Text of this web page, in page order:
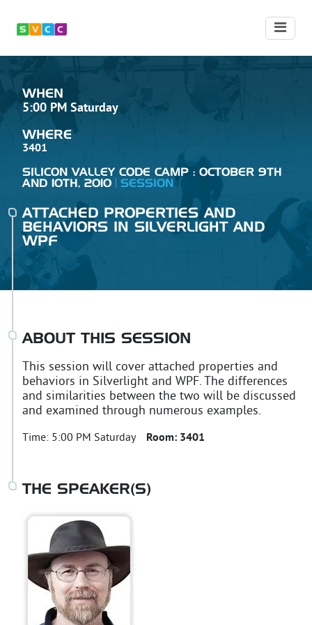
WHEN
5:00 PM Saturday
WHERE
3401
SILICON VALLEY CODE CAMP : OCTOBER 9TH
AND 10TH, 2010
SESSION
ATTACHED PROPERTIES AND
BEHAVIORS IN SILVERLIGHT AND
WPF
ABOUT THIS SESSION
This session will cover attached properties and
behaviors in Silverlight and WPF. The differences
and similarities between the two will be discussed
and examined through numerous examples.
Time: 5:00 PM Saturday Room: 3401
THE SPEAKER(S)